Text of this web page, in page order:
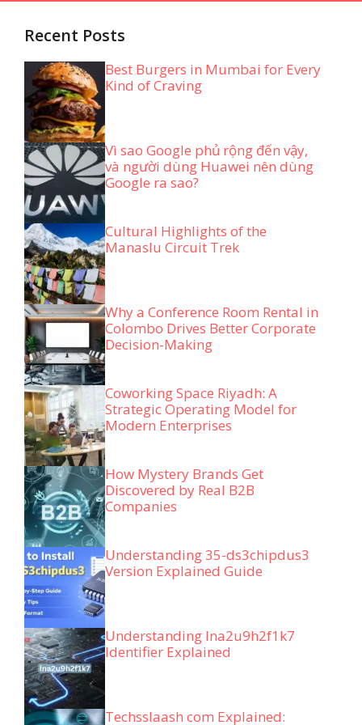
Recent Posts
Best Burgers in Mumbai for Every
Kind of Craving
Vì sao Google phủ rộng đến vậy,
và người dùng Huawei nên dùng
Google ra sao?
Cultural Highlights of the
Manaslu Circuit Trek
Why a Conference Room Rental in
Colombo Drives Better Corporate
Decision-Making
Coworking Space Riyadh: A
Strategic Operating Model for
Modern Enterprises
How Mystery Brands Get
Discovered by Real B2B
Companies
Understanding 35-ds3chipdus3
Version Explained Guide
Understanding lna2u9h2f1k7
Identifier Explained
Techsslaash com Explained: